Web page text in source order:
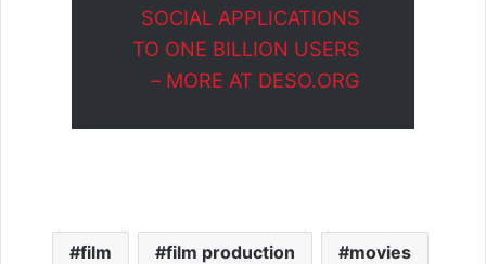
SOCIAL APPLICATIONS
TO ONE BILLION USERS
– MORE AT DESO.ORG
film film production movies